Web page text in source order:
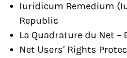
Iuridicum Remedium
Republic
La Quadrature du Net –
Net Users’ Rights